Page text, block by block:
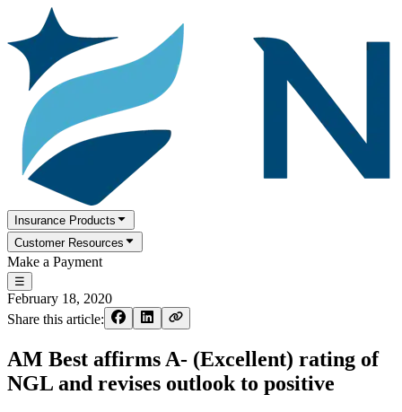
Insurance Products
Customer Resources
Make a Payment
☰
February 18, 2020
Share this article:
AM Best affirms A- (Excellent) rating of
NGL and revises outlook to positive